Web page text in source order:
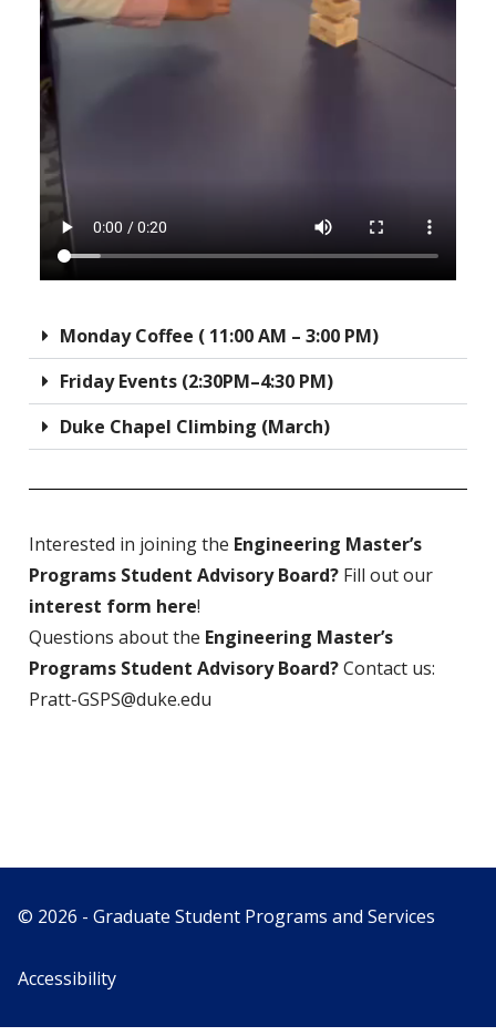
Monday Coffee ( 11:00 AM – 3:00 PM)
Friday Events (2:30PM–4:30 PM)
Duke Chapel Climbing (March)
Interested in joining the Engineering Master’s
Programs Student Advisory Board? Fill out our
interest form here!
Questions about the Engineering Master’s
Programs Student Advisory Board?Contact us:
Pratt-GSPS@duke.edu
© 2026 - Graduate Student Programs and Services
Accessibility